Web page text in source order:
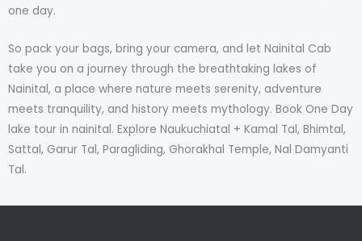
one day.
So pack your bags, bring your camera, and let Nainital Cab
take you on a journey through the breathtaking lakes of
Nainital, a place where nature meets serenity, adventure
meets tranquility, and history meets mythology. Book One Day
lake tour in nainital. Explore Naukuchiatal + Kamal Tal, Bhimtal,
Sattal, Garur Tal, Paragliding, Ghorakhal Temple, Nal Damyanti
Tal.